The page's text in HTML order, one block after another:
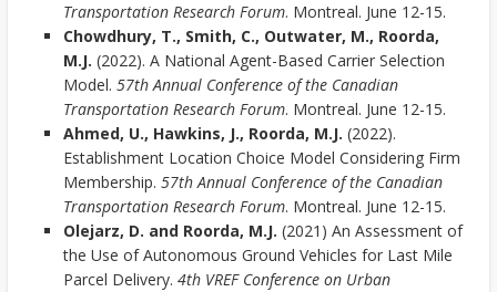
Transportation Research Forum. Montreal. June 12-15.
Chowdhury, T., Smith, C., Outwater, M., Roorda,
M.J. (2022). A National Agent-Based Carrier Selection
Model. 57th Annual Conference of the Canadian
Transportation Research Forum. Montreal. June 12-15.
Ahmed, U., Hawkins, J., Roorda, M.J. (2022).
Establishment Location Choice Model Considering Firm
Membership. 57th Annual Conference of the Canadian
Transportation Research Forum. Montreal. June 12-15.
Olejarz, D. and Roorda, M.J. (2021) An Assessment of
the Use of Autonomous Ground Vehicles for Last Mile
Parcel Delivery. 4th VREF Conference on Urban